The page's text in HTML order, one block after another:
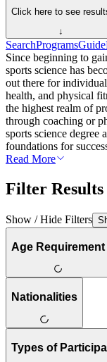
Click here to see
↓
SearchProgramsGuide
Since beginning to
sports science has
out there for
health, and physical
the highest realm of
through coaching or
sports science degree
foundations for
Read More
Filter Results
Show / Hide Filters
Age Requirement
Nationalities
Types of